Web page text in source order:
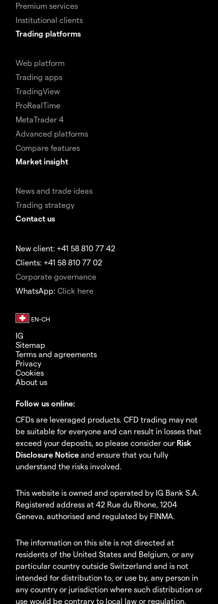
Premium services
Institutional clients
Trading platforms
Web platform
Trading apps
TradingView
ProRealTime
MetaTrader 4
Advanced platforms
Compare features
Market insight
News and trade ideas
Trading strategy
Contact us
New client: +41 58 810 77 42
Clients: +41 58 810 77 02
Corporate governance
WhatsApp: Click here
IG
Sitemap
Terms and agreements
Privacy
Cookies
About us
Follow us online:
CFDs are leveraged products. CFD trading may not
be suitable for everyone and can result in losses that
exceed your deposits, so please consider our Risk
Disclosure Notice and ensure that you fully
understand the risks involved.
This website is owned and operated by IG Bank S.A.
Registered address at 42 Rue du Rhone, 1204
Geneva, authorised and regulated by FINMA.
The information on this site is not directed at
residents of the United States and Belgium, or any
particular country outside Switzerland and is not
intended for distribution to, or use by, any person in
any country or jurisdiction where such distribution or
use would be contrary to local law or regulation.